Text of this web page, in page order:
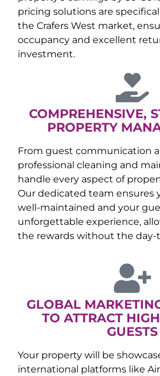
pricing solutions are
the Crafers West market,
occupancy and excellent
investment.
COMPREHENSIVE,
PROPERTY
From guest communication
professional cleaning and
handle every aspect of
Our dedicated team ensures
well-maintained and your
unforgettable experience,
the rewards without the day-
GLOBAL
TO ATTRACT
GUESTS
Your property will be
international platforms like